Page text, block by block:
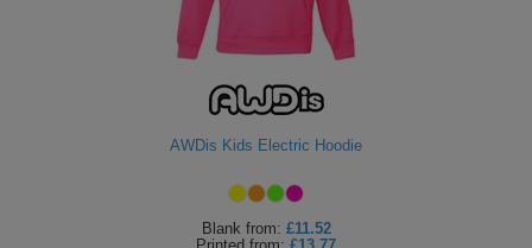
AWDis Kids Electric Hoodie
Blank from: £11.52